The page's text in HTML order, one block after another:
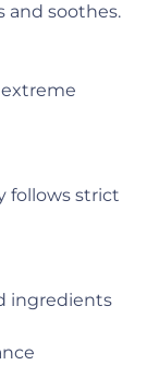
and soothes.
follows strict
ingredients